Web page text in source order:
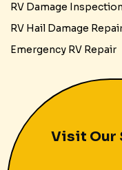
RV Damage Inspection
RV Hail Damage
Emergency RV Repair
Visit Our